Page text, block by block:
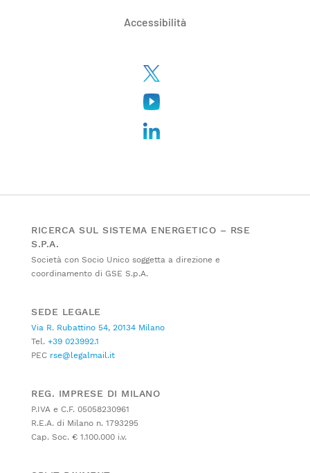
Accessibilità
RICERCA SUL SISTEMA ENERGETICO – RSE
S.P.A.
Società con Socio Unico soggetta a direzione e
coordinamento di GSE S.p.A.
SEDE LEGALE
Via R. Rubattino 54, 20134 Milano
Tel. +39 023992.1
PEC rse@legalmail.it
REG. IMPRESE DI MILANO
P.IVA e C.F. 05058230961
R.E.A. di Milano n. 1793295
Cap. Soc. € 1.100.000 i.v.